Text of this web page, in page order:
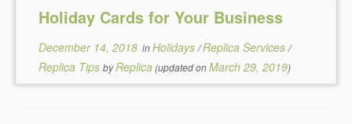
Holiday Cards for Your Business
December 14, 2018 inHolidays/Replica Services/
Replica TipsbyReplica(updated onMarch 29, 2019)